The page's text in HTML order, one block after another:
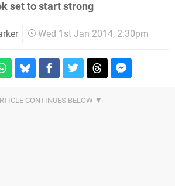
set to start strong
Wed 1st Jan 2014, 2:30pm